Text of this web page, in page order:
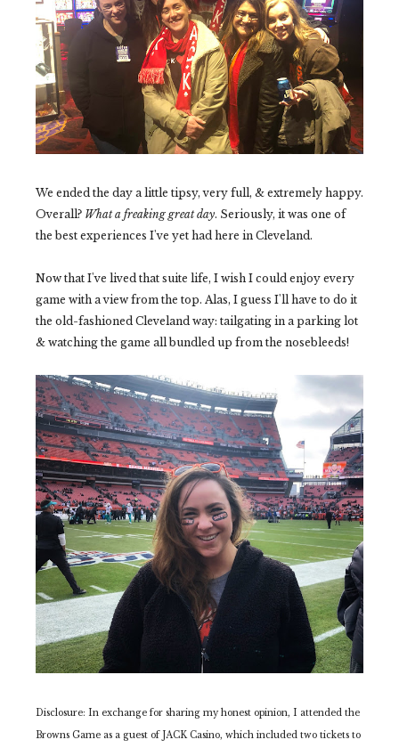
We ended the day a little tipsy, very full, & extremely happy.
Overall? What a freaking great day. Seriously, it was one of
the best experiences I've yet had here in Cleveland.
Now that I've lived that suite life, I wish I could enjoy every
game with a view from the top. Alas, I guess I'll have to do it
the old-fashioned Cleveland way: tailgating in a parking lot
& watching the game all bundled up from the nosebleeds!
Disclosure: In exchange for sharing my honest opinion, I attended the
Browns Game as a guest of JACK Casino, which included two tickets to